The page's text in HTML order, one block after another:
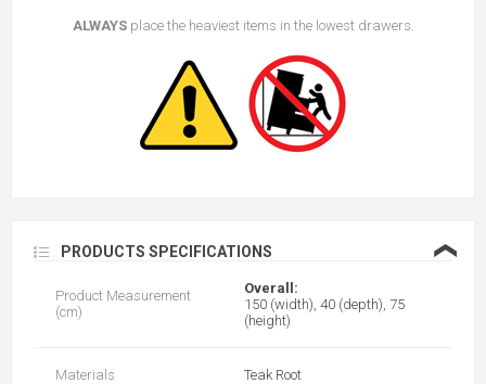
ALWAYSplace the heaviest items in the lowest drawers.
PRODUCTS SPECIFICATIONS ❮
Product Measurement
(cm)
Overall:
150 (width), 40 (depth), 75
(height)
Materials Teak Root